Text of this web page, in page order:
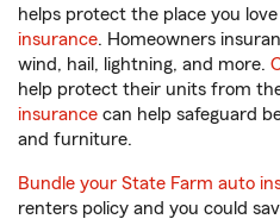
helps protect the place you
insurance. Homeowners
wind, hail, lightning, and more.
help protect their units from
insurance can help safeguard
and furniture.
Bundle your State Farm auto
renters policy and you could